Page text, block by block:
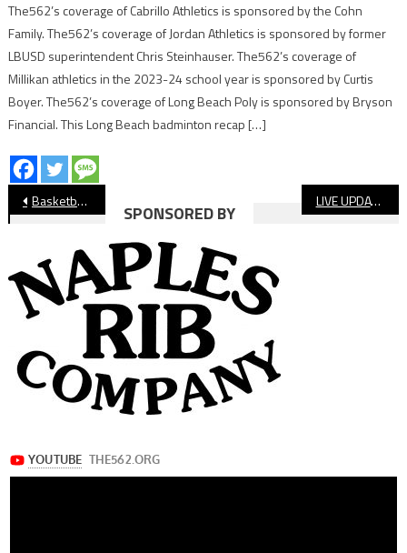
The562’s coverage of Cabrillo Athletics is sponsored by the Cohn
Family. The562’s coverage of Jordan Athletics is sponsored by former
LBUSD superintendent Chris Steinhauser. The562’s coverage of
Millikan athletics in the 2023-24 school year is sponsored by Curtis
Boyer. The562’s coverage of Long Beach Poly is sponsored by Bryson
Financial. This Long Beach badminton recap […]
Post
navigation
Basketball: Lakewood Boys Beat Poly In Moore League Opener LIVE UPDATES: Long Beach Poly vs Millikan Girls’ Soccer
SPONSORED BY